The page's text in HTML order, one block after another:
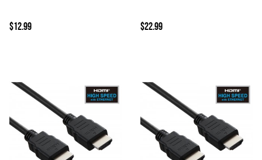
$12.99 $22.99